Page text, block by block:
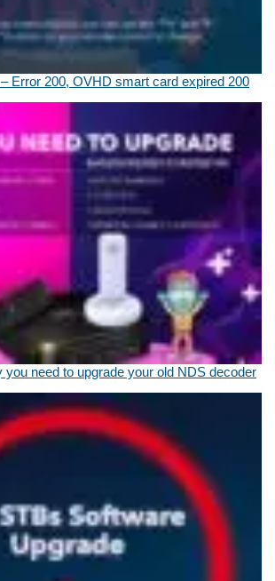
Error 200, OVHD smart card expired 200
you need to upgrade your old NDS decoder